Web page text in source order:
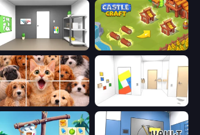
Paint Room Escape Castle Craft
Jigpic Solitaire Mirror Room Escape